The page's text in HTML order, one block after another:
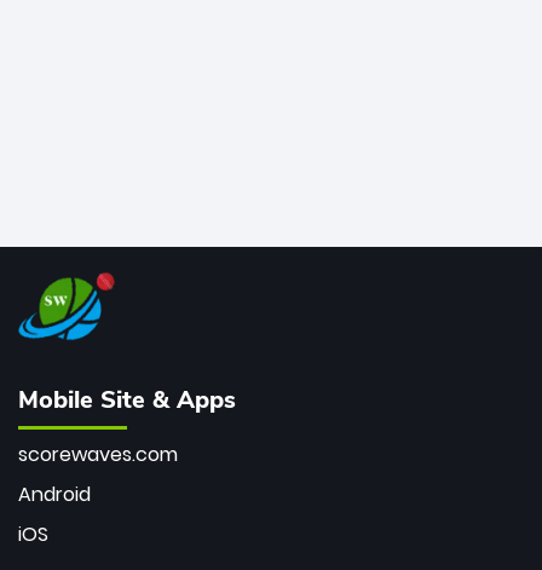
Mobile Site & Apps
scorewaves.com
Android
iOS